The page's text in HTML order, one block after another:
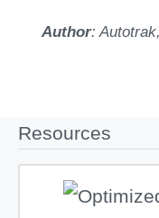
Author:
Resources